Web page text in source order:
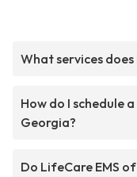
What services
How do I schedule
Georgia?
Do LifeCare EMS